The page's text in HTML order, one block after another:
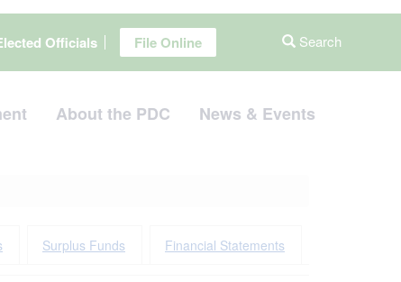
Search
Officials File Online
About the PDC News & Events
Surplus Funds Financial Statements